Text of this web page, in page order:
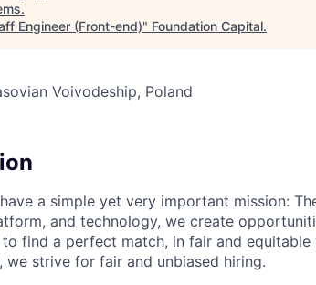
.
Engineer (Front-end)" Foundation Capital.
Voivodeship, Poland
a simple yet very important mission:
and technology, we create
find a perfect match, in fair and equitable
strive for fair and unbiased hiring.